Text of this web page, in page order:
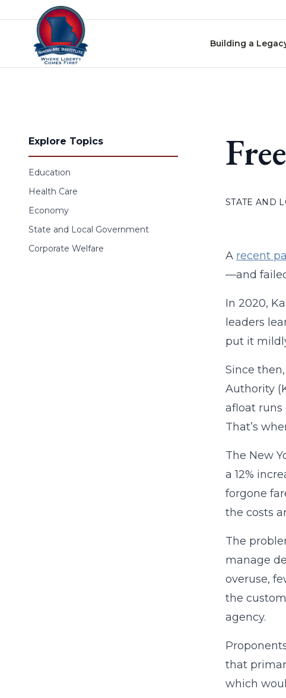
Skip to content
Building a
Explore Topics
Education
Health Care
Economy
State and Local Government
Corporate Welfare
STATE AND
A recent
—and
In 2020,
leaders
put it
Since
Authority
afloat runs
That’s
The New
a 12%
forgone
the costs
The
manage
overuse,
the
agency.
that
which